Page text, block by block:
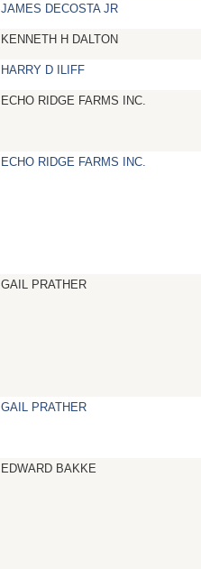
JAMES DECOSTA JR
KENNETH H DALTON
HARRY D ILIFF
ECHO RIDGE FARMS INC.
ECHO RIDGE FARMS INC.
GAIL PRATHER
GAIL PRATHER
EDWARD BAKKE